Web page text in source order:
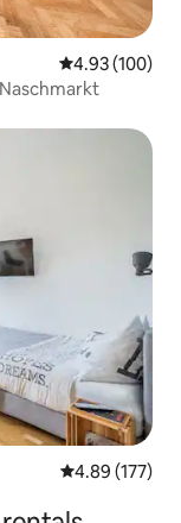
4.93 out of 5
4.93 (100)
4.89 out of 5
4.89 (177)